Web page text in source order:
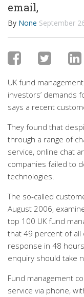
email,
By None September
UK fund
investors’ demands
says a recent
They found that
through a range of
service, online chat
companies failed to
technologies.
The so-called
August 2006,
top 100 UK fund
that 49 percent of all
response in 48
enquiry should take
Fund management
service via phone,